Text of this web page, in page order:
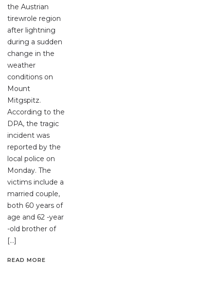
the Austrian
tirewrole region
after lightning
during a sudden
change in the
weather
conditions on
Mount
Mitgspitz.
According to the
DPA, the tragic
incident was
reported by the
local police on
Monday. The
victims include a
married couple,
both 60 years of
age and 62 -year
-old brother of
[…]
READ MORE